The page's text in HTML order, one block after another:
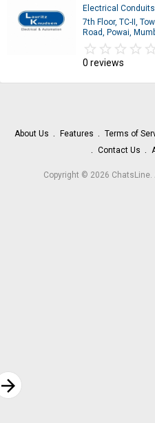
Electrical
7th Floor, TC-II,
Road, Powai,
star_border star_border star_border star_border
star star star star
0 reviews
About Us Features Terms of
Contact Us
Copyright © 2026